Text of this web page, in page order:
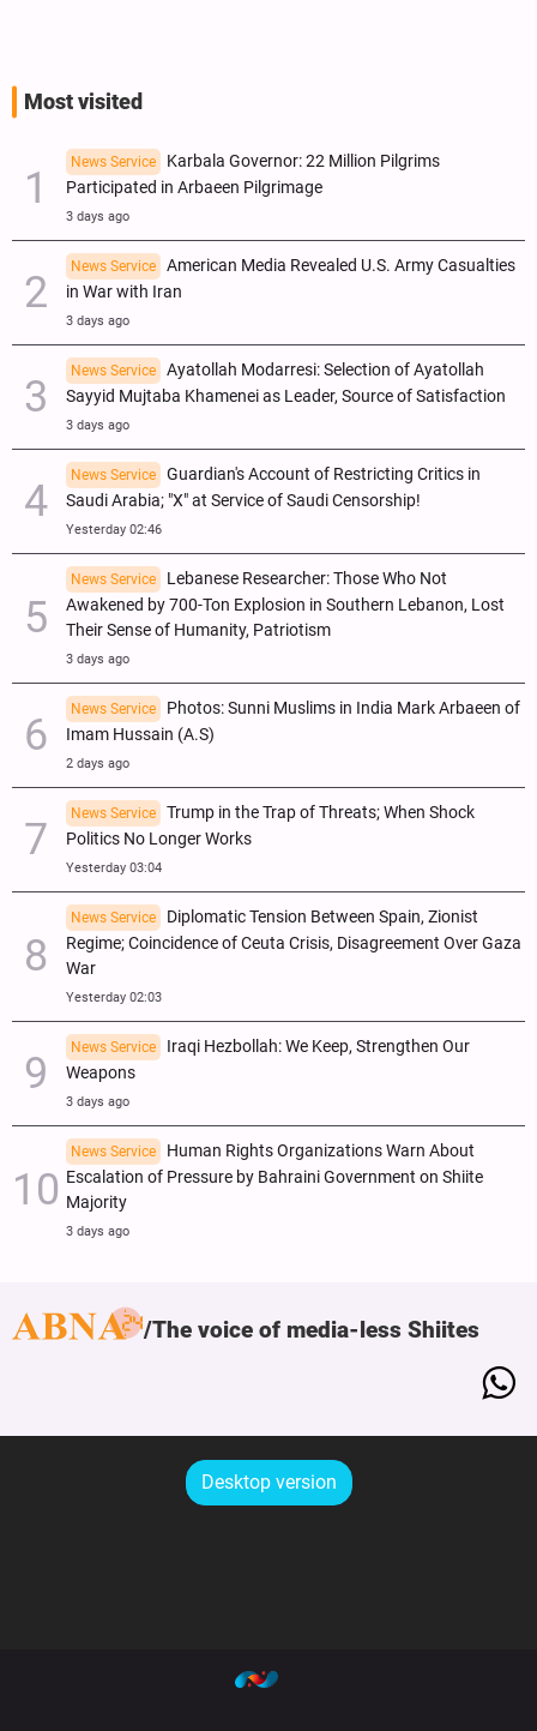
Most visited
News Service
Karbala Governor: 22 Million Pilgrims
Participated in Arbaeen Pilgrimage
3 days ago
News Service
American Media Revealed U.S. Army Casualties
in War with Iran
3 days ago
News Service
Ayatollah Modarresi: Selection of Ayatollah
Sayyid Mujtaba Khamenei as Leader, Source of Satisfaction
3 days ago
News Service
Guardian's Account of Restricting Critics in
Saudi Arabia; "X" at Service of Saudi Censorship!
Yesterday 02:46
News Service
Lebanese Researcher: Those Who Not
Awakened by 700-Ton Explosion in Southern Lebanon, Lost
Their Sense of Humanity, Patriotism
3 days ago
News Service
Photos: Sunni Muslims in India Mark Arbaeen of
Imam Hussain (A.S)
2 days ago
News Service
Trump in the Trap of Threats; When Shock
Politics No Longer Works
Yesterday 03:04
News Service
Diplomatic Tension Between Spain, Zionist
Regime; Coincidence of Ceuta Crisis, Disagreement Over Gaza
War
Yesterday 02:03
News Service
Iraqi Hezbollah: We Keep, Strengthen Our
Weapons
3 days ago
News Service
Human Rights Organizations Warn About
Escalation of Pressure by Bahraini Government on Shiite
Majority
3 days ago
The voice of media-less Shiites
Desktop version